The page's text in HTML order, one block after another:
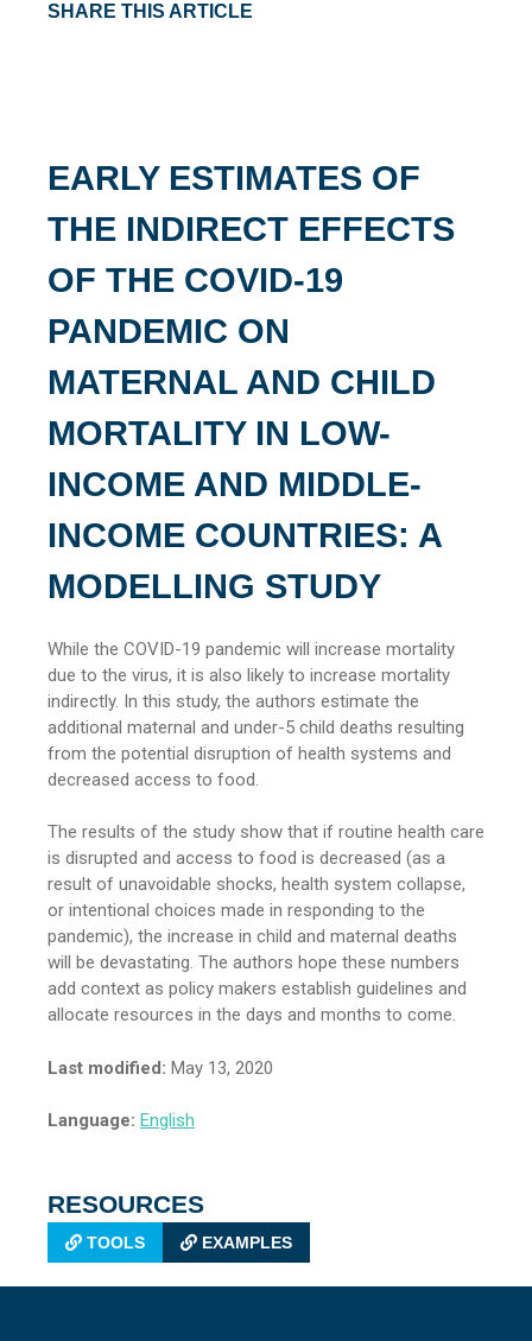
EARLY ESTIMATES OF
THE INDIRECT EFFECTS
OF THE COVID-19
PANDEMIC ON
MATERNAL AND CHILD
MORTALITY IN LOW-
INCOME AND MIDDLE-
INCOME COUNTRIES: A
MODELLING STUDY
While the COVID-19 pandemic will increase mortality
due to the virus, it is also likely to increase mortality
indirectly. In this study, the authors estimate the
additional maternal and under-5 child deaths resulting
from the potential disruption of health systems and
decreased access to food.
The results of the study show that if routine health care
is disrupted and access to food is decreased (as a
result of unavoidable shocks, health system collapse,
or intentional choices made in responding to the
pandemic), the increase in child and maternal deaths
will be devastating. The authors hope these numbers
add context as policy makers establish guidelines and
allocate resources in the days and months to come.
Last modified: May 13, 2020
Language: English
RESOURCES
TOOLS EXAMPLES
SHARE THIS ARTICLE